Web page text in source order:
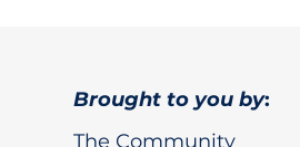
Brought to you by:
The Community